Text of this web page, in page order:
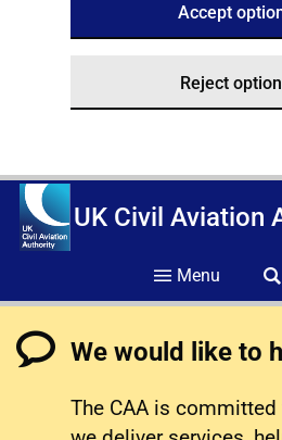
Accept
Reject
UK Civil Aviation
Menu
We would like to
The CAA is